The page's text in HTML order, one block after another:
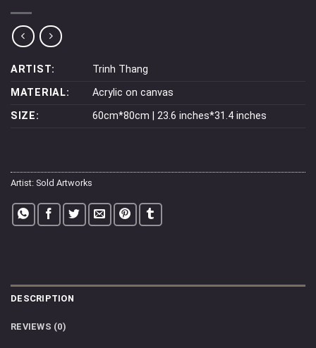
ARTIST:
Trinh Thang
MATERIAL:
Acrylic on canvas
SIZE:
60cm*80cm | 23.6 inches*31.4 inches
Artist: Sold Artworks
DESCRIPTION
REVIEWS (0)